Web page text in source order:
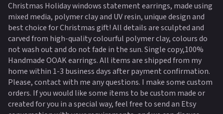
Christmas Holiday windows statement earrings, made using
mixed media, polymer clay and UV resin, unique design and
best choice for Christmas gift! All details are sculpted and
carved from high-quality colourful polymer clay, colours do
not wash out and do not fade in the sun. Single copy,100%
Handmade OOAK earrings. All items are shipped from my
home within 1-3 business days after payment confirmation.
Please, contact with me any questions. I make some custom
orders. If you would like some items to be custom made or
created for you in a special way, feel free to send an Etsy